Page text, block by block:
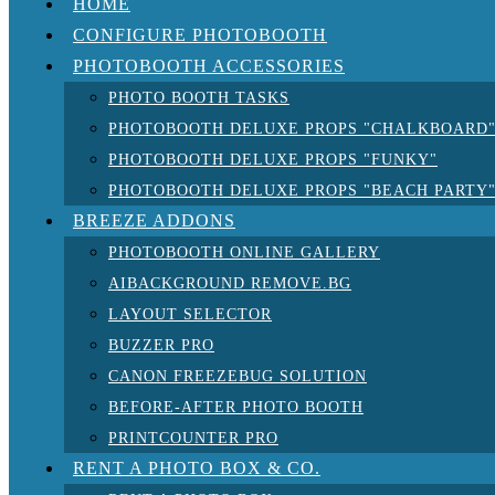
HOME
CONFIGURE PHOTOBOOTH
PHOTOBOOTH ACCESSORIES
PHOTO BOOTH TASKS
PHOTOBOOTH DELUXE PROPS "CHALKBOARD"
PHOTOBOOTH DELUXE PROPS "FUNKY"
PHOTOBOOTH DELUXE PROPS "BEACH PARTY"
BREEZE ADDONS
PHOTOBOOTH ONLINE GALLERY
AIBACKGROUND REMOVE.BG
LAYOUT SELECTOR
BUZZER PRO
CANON FREEZEBUG SOLUTION
BEFORE-AFTER PHOTO BOOTH
PRINTCOUNTER PRO
RENT A PHOTO BOX & CO.